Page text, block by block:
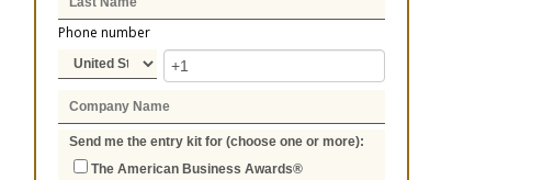
Phone number
Send me the entry kit for (choose one or more):
The American Business Awards®